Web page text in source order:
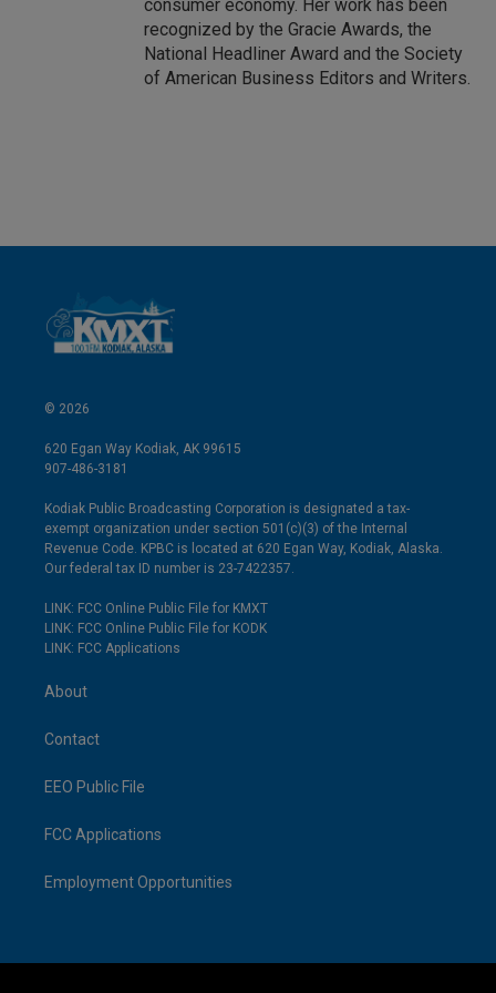
consumer economy. Her work has been
recognized by the Gracie Awards, the
National Headliner Award and the Society
of American Business Editors and Writers.
© 2026
620 Egan Way Kodiak, AK 99615
907-486-3181
Kodiak Public Broadcasting Corporation is designated a tax-
exempt organization under section 501(c)(3) of the Internal
Revenue Code. KPBC is located at 620 Egan Way, Kodiak, Alaska.
Our federal tax ID number is 23-7422357.
LINK: FCC Online Public File for KMXT
LINK: FCC Online Public File for KODK
LINK: FCC Applications
About
Contact
EEO Public File
FCC Applications
Employment Opportunities